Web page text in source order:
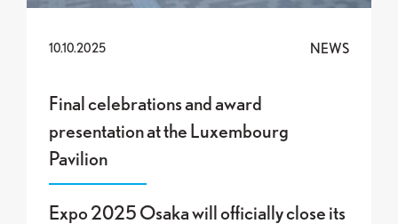
10.10.2025 NEWS
Final celebrations and award
presentation at the Luxembourg
Pavilion
Expo 2025 Osaka will officially close its